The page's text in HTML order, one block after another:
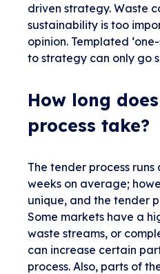
driven strategy. Waste
sustainability is too
opinion. Templated
to strategy can only go
How long
process take?
The tender process
weeks on average;
unique, and the tender
Some markets have a
waste streams, or
can increase certain
process. Also, parts of